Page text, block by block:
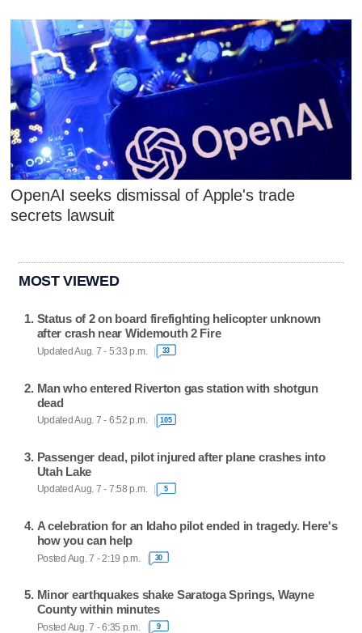
OpenAI seeks dismissal of Apple's trade
secrets lawsuit
MOST VIEWED
Status of 2 on board firefighting helicopter unknown
after crash near Widemouth 2 Fire
Updated Aug. 7 - 5:33 p.m. 33
Man who entered Riverton gas station with shotgun
dead
Updated Aug. 7 - 6:52 p.m. 105
Passenger dead, pilot injured after plane crashes into
Utah Lake
Updated Aug. 7 - 7:58 p.m. 5
A celebration for an Idaho pilot ended in tragedy. Here's
how you can help
Posted Aug. 7 - 2:19 p.m. 30
Minor earthquakes shake Saratoga Springs, Wayne
County within minutes
Posted Aug. 7 - 6:35 p.m. 9